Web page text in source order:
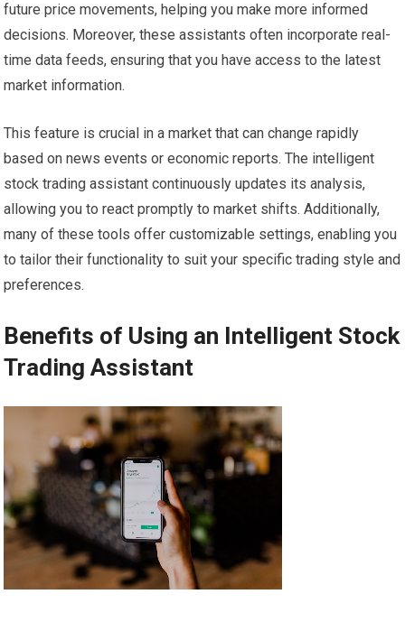
future price movements, helping you make more informed
decisions. Moreover, these assistants often incorporate real-
time data feeds, ensuring that you have access to the latest
market information.
This feature is crucial in a market that can change rapidly
based on news events or economic reports. The intelligent
stock trading assistant continuously updates its analysis,
allowing you to react promptly to market shifts. Additionally,
many of these tools offer customizable settings, enabling you
to tailor their functionality to suit your specific trading style and
preferences.
Benefits of Using an Intelligent Stock
Trading Assistant